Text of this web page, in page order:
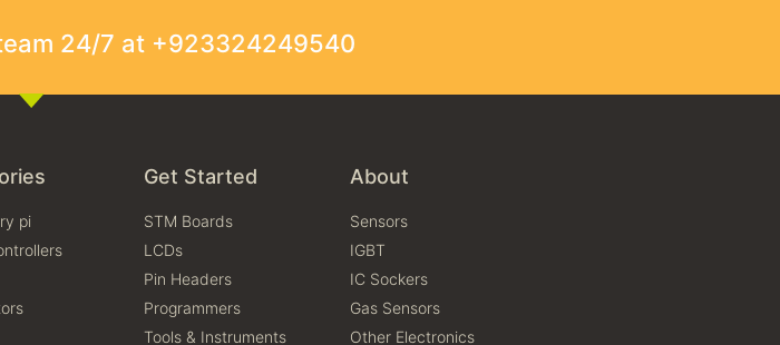
24/7 at +923324249540
pi
Get Started
STM Boards
LCDs
Pin Headers
Programmers
Tools & Instruments
About
Sensors
IGBT
IC Sockers
Gas Sensors
Other Electronics